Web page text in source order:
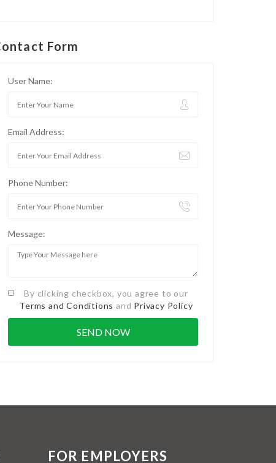
Form
User Name:
Email Address:
Phone Number:
Message:
By clicking checkbox, you agree to our
Terms and Conditions and Privacy Policy
FOR EMPLOYERS